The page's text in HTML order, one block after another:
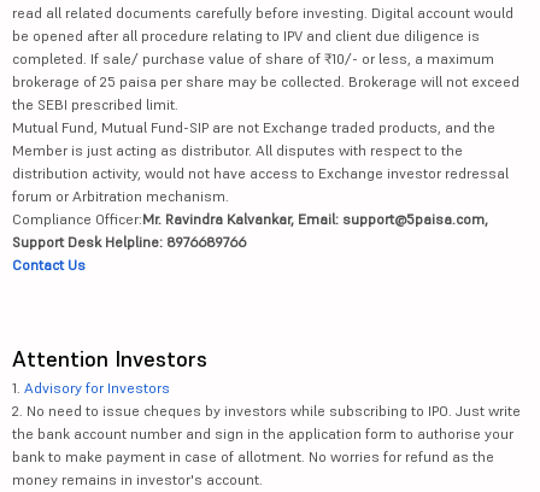
read all related documents carefully before investing. Digital account would
be opened after all procedure relating to IPV and client due diligence is
completed. If sale/ purchase value of share of ₹10/- or less, a maximum
brokerage of 25 paisa per share may be collected. Brokerage will not exceed
the SEBI prescribed limit.
Mutual Fund, Mutual Fund-SIP are not Exchange traded products, and the
Member is just acting as distributor. All disputes with respect to the
distribution activity, would not have access to Exchange investor redressal
forum or Arbitration mechanism.
Compliance Officer:Mr. Ravindra Kalvankar, Email: support@5paisa.com,
Support Desk Helpline: 8976689766
Contact Us
Attention Investors
1. Advisory for Investors
2. No need to issue cheques by investors while subscribing to IPO. Just write
the bank account number and sign in the application form to authorise your
bank to make payment in case of allotment. No worries for refund as the
money remains in investor's account.